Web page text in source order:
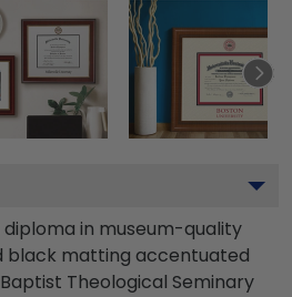
diploma in museum-quality
black matting accentuated
Theological Seminary